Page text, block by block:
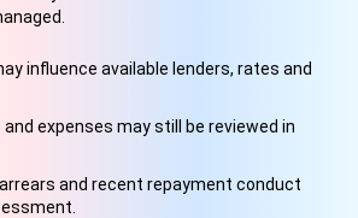
influence available lenders, rates and
expenses may still be reviewed in
and recent repayment conduct